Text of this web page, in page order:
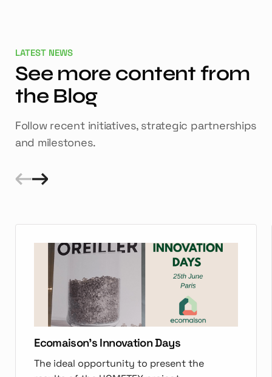
LATEST NEWS
See more content from
the Blog
Follow recent initiatives, strategic partnerships
and milestones.
Ecomaison's Innovation Days
The ideal opportunity to present the